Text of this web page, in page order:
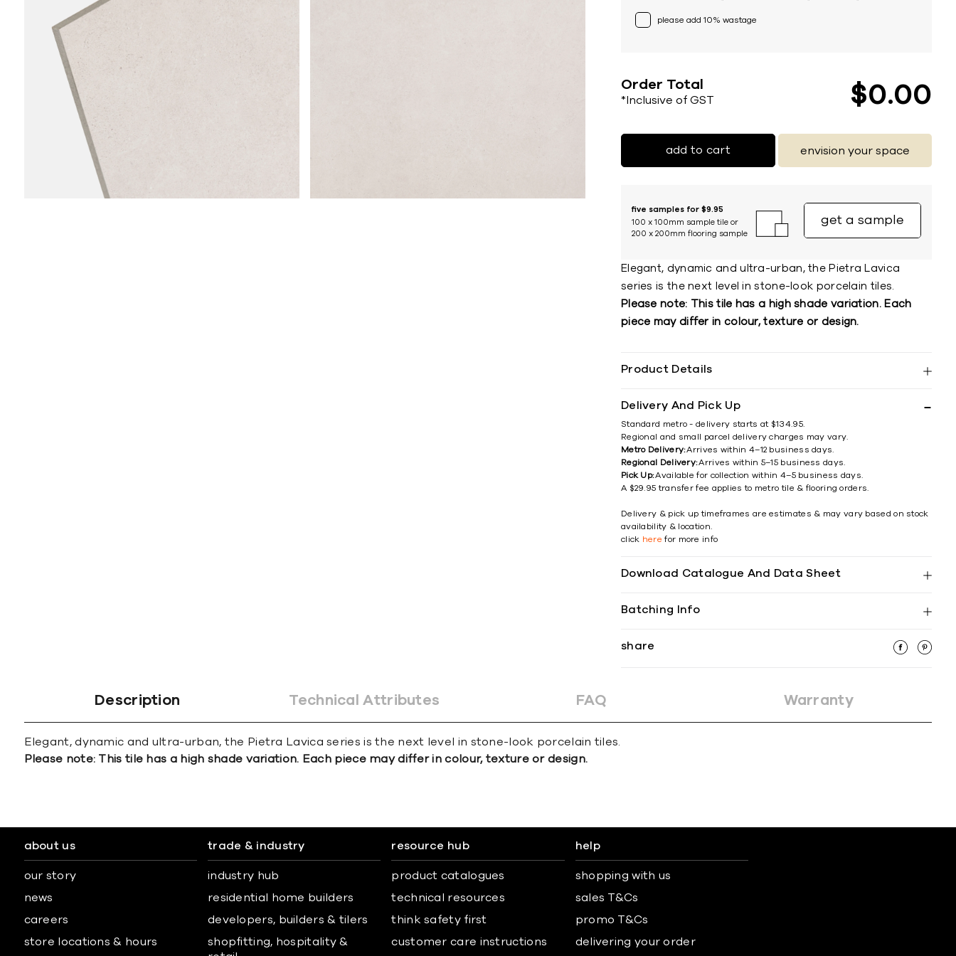
please add 10% wastage
Order Total
*Inclusive of GST $0 00
add to cart envision your space
five samples for $9.95
100 x 100mm sample tile or
200 x 200mm flooring sample
get a sample
Elegant, dynamic and ultra-urban, the Pietra Lavica
series is the next level in stone-look porcelain tiles.
Please note: This tile has a high shade variation. Each
piece may differ in colour, texture or design.
Product Details
Delivery And Pick Up
Standard metro - delivery starts at $134.95.
Regional and small parcel delivery charges may vary.
Metro Delivery:Arrives within 4–12 business days.
Regional Delivery:Arrives within 5–15 business days.
Pick Up:Available for collection within 4–5 business days.
A $29.95 transfer fee applies to metro tile & flooring orders.
Delivery & pick up timeframes are estimates & may vary based on stock
availability & location.
click here for more info
Download Catalogue And Data Sheet
Batching Info
share
Description Technical Attributes FAQ Warranty
Elegant, dynamic and ultra-urban, the Pietra Lavica series is the next level in stone-look porcelain tiles.
Please note: This tile has a high shade variation. Each piece may differ in colour, texture or design.
about us
our story
news
careers
store locations & hours
trade & industry
industry hub
residential home builders
developers, builders & tilers
shopfitting, hospitality &
resource hub
product catalogues
technical resources
think safety first
customer care instructions
help
shopping with us
sales T&Cs
promo T&Cs
delivering your order